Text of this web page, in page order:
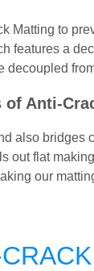
to
features a
of Anti-
also
flat
our